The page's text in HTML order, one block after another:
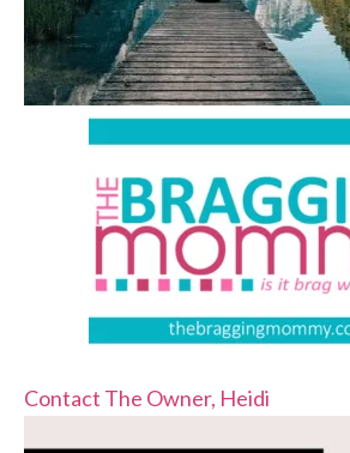
Contact The Owner, Heidi